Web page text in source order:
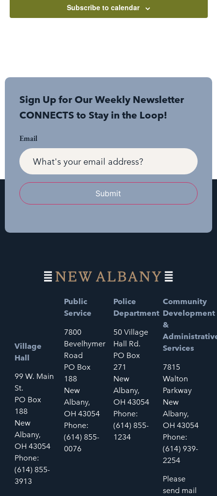
Subscribe to calendar
Sign Up for Our Weekly Newsletter
CONNECTS to Stay in the Loop!
Email
Submit
Village
Hall
99 W. Main
St.
PO Box
188
New
Albany,
OH 43054
Phone:
(614) 855-
3913
Public
Service
7800
Bevelhymer
Road
PO Box
188
New
Albany,
OH 43054
Phone:
(614) 855-
0076
Police
Department
50 Village
Hall Rd.
PO Box
271
New
Albany,
OH 43054
Phone:
(614) 855-
1234
Community
Development
&
Services
7815
Walton
Parkway
New
Albany,
OH 43054
Phone:
(614) 939-
2254
Please
send mail